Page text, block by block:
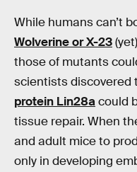
While humans can’t
Wolverine or X-23
those of mutants
scientists discovered
protein Lin28acould
tissue repair. When
and adult mice to
only in developing